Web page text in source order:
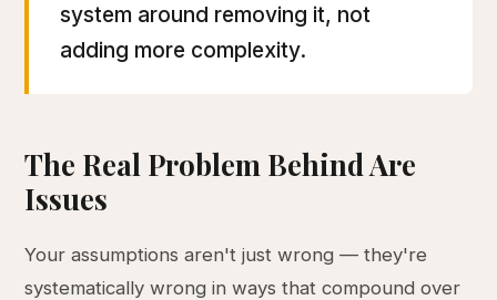
system around removing it, not
adding more complexity.
The Real Problem Behind Are
Issues
Your assumptions aren't just wrong — they're
systematically wrong in ways that compound over